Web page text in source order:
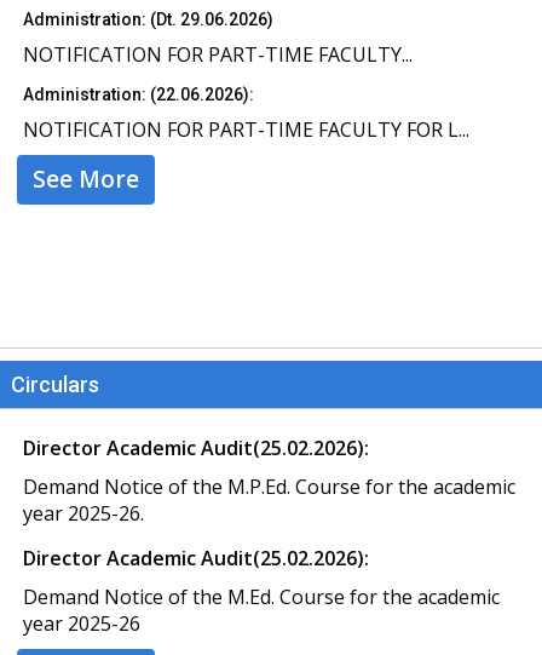
Administration: (Dt. 29.06.2026)
NOTIFICATION FOR PART-TIME FACULTY...
Administration: (22.06.2026):
NOTIFICATION FOR PART-TIME FACULTY FOR L...
See More
Circulars
Director Academic Audit(25.02.2026):
Demand Notice of the M.P.Ed. Course for the academic
year 2025-26.
Director Academic Audit(25.02.2026):
Demand Notice of the M.Ed. Course for the academic
year 2025-26